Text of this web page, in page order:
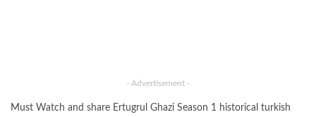
- Advertisement -
Must Watch and share Ertugrul Ghazi Season 1 historical turkish